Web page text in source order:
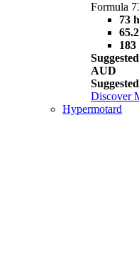
Formula
73
AUD
Discover
Hypermotard